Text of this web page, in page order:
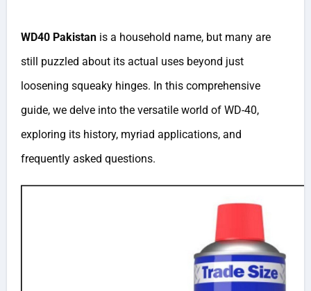
WD40 Pakistanis a household name, but many are
still puzzled about its actual uses beyond just
loosening squeaky hinges. In this comprehensive
guide, we delve into the versatile world of WD-40,
exploring its history, myriad applications, and
frequently asked questions.